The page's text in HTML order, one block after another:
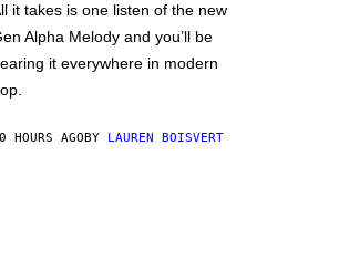
it takes is one listen of the new
Alpha Melody and you’ll be
it everywhere in modern
HOURS AGOBY LAUREN BOISVERT